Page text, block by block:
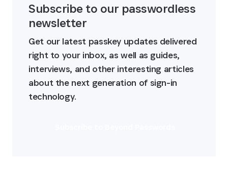
Subscribe to our passwordless
newsletter
Get our latest passkey updates delivered
right to your inbox, as well as guides,
interviews, and other interesting articles
about the next generation of sign-in
technology.